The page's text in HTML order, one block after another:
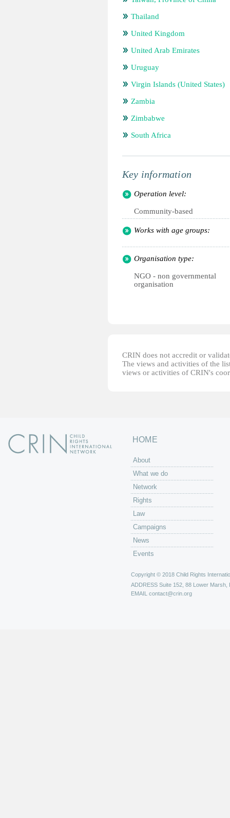
Thailand
United Kingdom
United Arab Emirates
Uruguay
Virgin Islands (United States)
Zambia
Zimbabwe
South Africa
Key information
Operation level:
Community-based
Works with age groups:
Organisation type:
NGO - non governmental
organisation
CRIN does not accredit or
The views and activities of the
views or activities of CRIN's
HOME
About
What we do
Network
Rights
Law
Campaigns
News
Events
Copyright © 2018 Child Rights
ADDRESS Suite 152, 88 Lower Marsh,
EMAIL contact@crin.org